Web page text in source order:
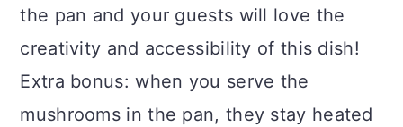
the pan and your guests will love the
creativity and accessibility of this dish!
Extra bonus: when you serve the
mushrooms in the pan, they stay heated